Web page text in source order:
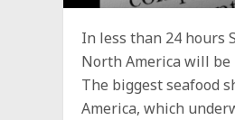
In less than 24 hours
North America will be
The biggest seafood
America, which